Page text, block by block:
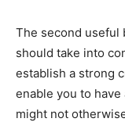
The second useful
should take into
establish a strong
enable you to
might not